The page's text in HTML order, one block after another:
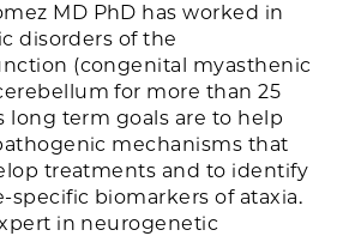
MD PhD has worked in
disorders of the
(congenital myasthenic
for more than 25
long term goals are to help
mechanisms that
treatments and to identify
specific biomarkers of ataxia.
in neurogenetic